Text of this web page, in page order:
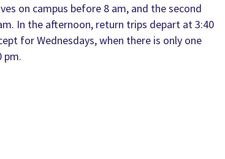
on campus before 8 am, and the second
In the afternoon, return trips depart at 3:40
for Wednesdays, when there is only one
pm.